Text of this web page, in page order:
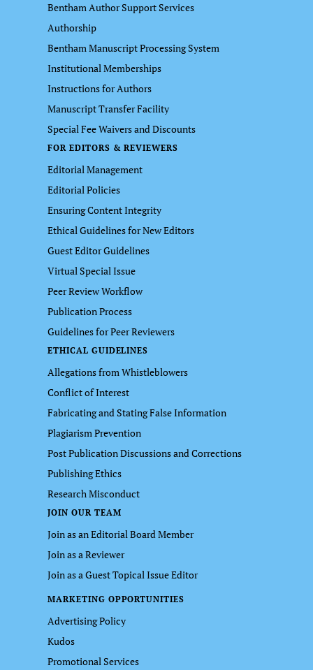
Bentham Author Support Services
Authorship
Bentham Manuscript Processing System
Institutional Memberships
Instructions for Authors
Manuscript Transfer Facility
Special Fee Waivers and Discounts
FOR EDITORS & REVIEWERS
Editorial Management
Editorial Policies
Ensuring Content Integrity
Ethical Guidelines for New Editors
Guest Editor Guidelines
Virtual Special Issue
Peer Review Workflow
Publication Process
Guidelines for Peer Reviewers
ETHICAL GUIDELINES
Allegations from Whistleblowers
Conflict of Interest
Fabricating and Stating False Information
Plagiarism Prevention
Post Publication Discussions and Corrections
Publishing Ethics
Research Misconduct
JOIN OUR TEAM
Join as an Editorial Board Member
Join as a Reviewer
Join as a Guest Topical Issue Editor
MARKETING OPPORTUNITIES
Advertising Policy
Kudos
Promotional Services